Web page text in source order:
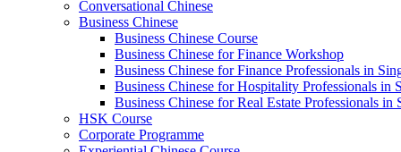
Conversational Chinese
Business Chinese
Business Chinese Course
Business Chinese for Finance Workshop
Business Chinese for Finance Professionals in
Business Chinese for Hospitality Professionals in
Business Chinese for Real Estate Professionals in
HSK Course
Corporate Programme